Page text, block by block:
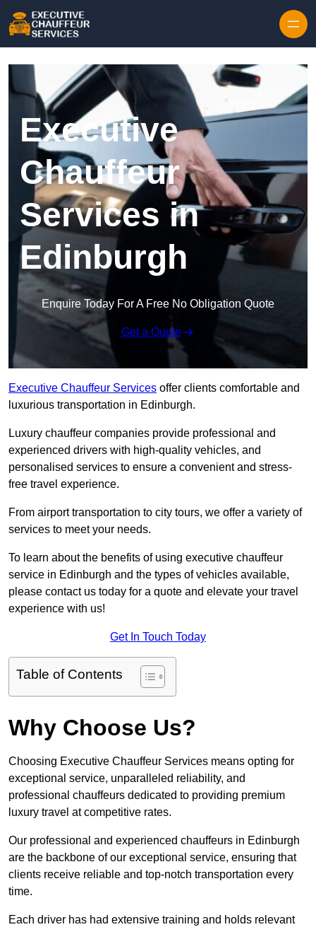
Executive
Chauffeur
Services in
Edinburgh
Enquire Today For A Free No Obligation Quote
Get a Quote
Executive Chauffeur Services offer clients comfortable and
luxurious transportation in Edinburgh.
Luxury chauffeur companies provide professional and
experienced drivers with high-quality vehicles, and
personalised services to ensure a convenient and stress-
free travel experience.
From airport transportation to city tours, we offer a variety of
services to meet your needs.
To learn about the benefits of using executive chauffeur
service in Edinburgh and the types of vehicles available,
please contact us today for a quote and elevate your travel
experience with us!
Get In Touch Today
Table of Contents
Why Choose Us?
Choosing Executive Chauffeur Services means opting for
exceptional service, unparalleled reliability, and
professional chauffeurs dedicated to providing premium
luxury travel at competitive rates.
Our professional and experienced chauffeurs in Edinburgh
are the backbone of our exceptional service, ensuring that
clients receive reliable and top-notch transportation every
time.
Each driver has had extensive training and holds relevant